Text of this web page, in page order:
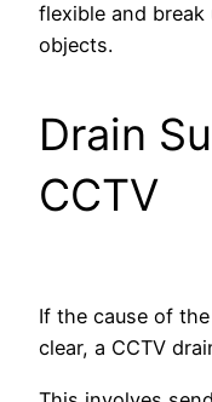
flexible and
objects.
Drain
CCTV
If the cause of
clear, a CCTV